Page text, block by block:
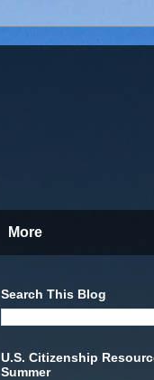
More
Search This Blog
U.S. Citizenship
Summer